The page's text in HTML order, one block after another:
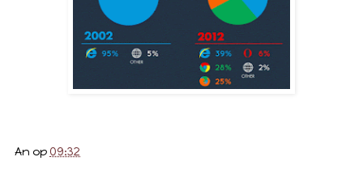
An op 09:32